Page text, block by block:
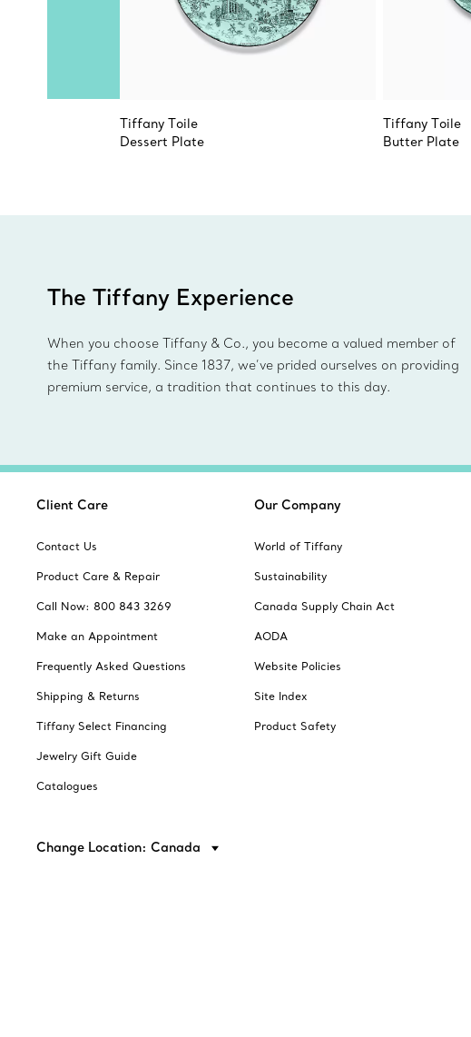
Tiffany Toile
Dessert Plate
Tiffany Toile
Butter Plate
The Tiffany Experience
When you choose Tiffany & Co., you become a valued member of
the Tiffany family. Since 1837, we’ve prided ourselves on providing
premium service, a tradition that continues to this day.
Client Care
Contact Us
Product Care & Repair
Call Now: 800 843 3269
Make an Appointment
Frequently Asked Questions
Shipping & Returns
Tiffany Select Financing
Jewelry Gift Guide
Catalogues
Our Company
World of Tiffany
Sustainability
Canada Supply Chain Act
AODA
Website Policies
Site Index
Product Safety
Change Location: Canada